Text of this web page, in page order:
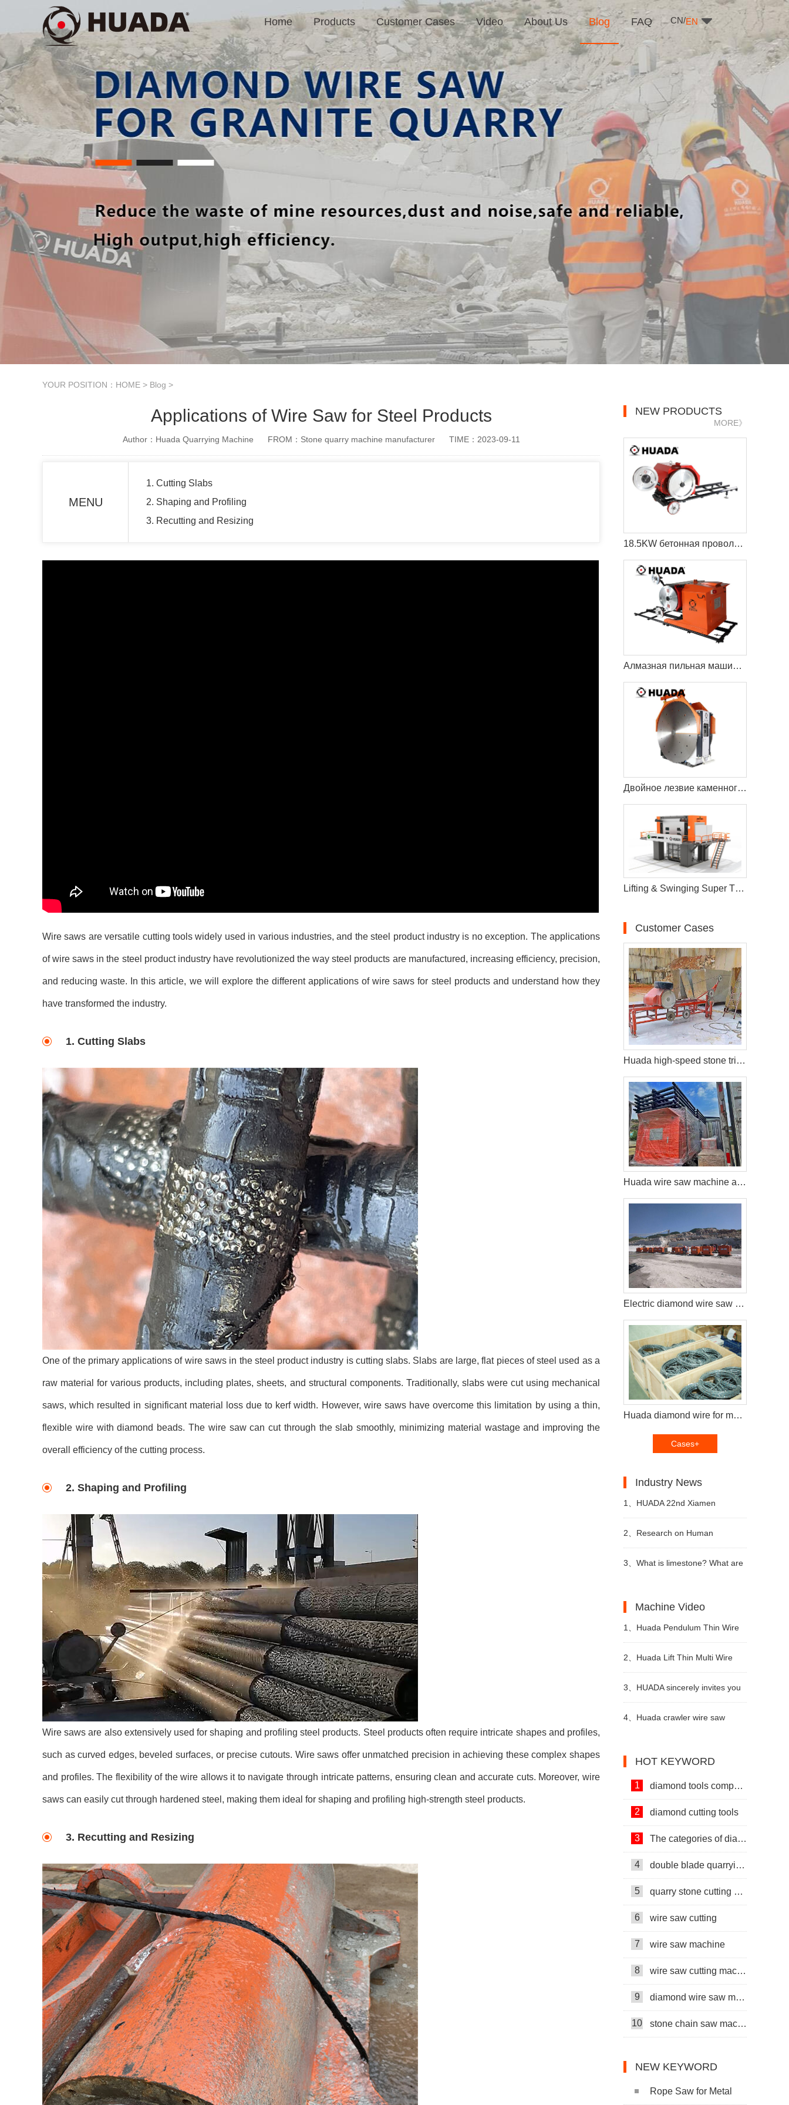
CN/EN
Home Products Customer Cases Video About Us Blog FAQ
YOUR POSITION： HOME > Blog >
Applications of Wire Saw for Steel Products
Author：Huada Quarrying Machine FROM：Stone quarry machine manufacturer TIME：2023-09-11
MENU
1. Cutting Slabs
2. Shaping and Profiling
3. Recutting and Resizing
Wire saws are versatile cutting tools widely used in various industries, and the steel product industry is no exception. The applications
of wire saws in the steel product industry have revolutionized the way steel products are manufactured, increasing efficiency, precision,
and reducing waste. In this article, we will explore the different applications of wire saws for steel products and understand how they
have transformed the industry.
1. Cutting Slabs
One of the primary applications of wire saws in the steel product industry is cutting slabs. Slabs are large, flat pieces of steel used as a
raw material for various products, including plates, sheets, and structural components. Traditionally, slabs were cut using mechanical
saws, which resulted in significant material loss due to kerf width. However, wire saws have overcome this limitation by using a thin,
flexible wire with diamond beads. The wire saw can cut through the slab smoothly, minimizing material wastage and improving the
overall efficiency of the cutting process.
2. Shaping and Profiling
Wire saws are also extensively used for shaping and profiling steel products. Steel products often require intricate shapes and profiles,
such as curved edges, beveled surfaces, or precise cutouts. Wire saws offer unmatched precision in achieving these complex shapes
and profiles. The flexibility of the wire allows it to navigate through intricate patterns, ensuring clean and accurate cuts. Moreover, wire
saws can easily cut through hardened steel, making them ideal for shaping and profiling high-strength steel products.
3. Recutting and Resizing
NEW PRODUCTS
MORE》
18.5KW бетонная проволока пила резки машина
Алмазная пильная машина Econetic
Двойное лезвие каменного карьера режущая машина
Lifting & Swinging Super Thin Multiwire Saw Cutting Machine
Customer Cases
Huada high-speed stone trimming machine apply in Brazil
Huada wire saw machine and DTH drill apply in marble quarry
Electric diamond wire saw machine exported to Middle East help stone mining
Huada diamond wire for multi wire saw machine and diamond segments delivery to Brazil customers
Cases+
Industry News
1、 HUADA 22nd Xiamen
International Stone Fair,
Systematic Stone Quarrying
2、 Research on Human
Resources of Sustainable
3、 What is limestone? What are
Machine Video
1、 Huada Pendulum Thin Wire
Cutting Machine For Stone
Slicing Processing
2、 Huada Lift Thin Multi Wire
Cutting Machine
3、 HUADA sincerely invites you
to visit! The 24th Xiamen
4、 Huada crawler wire saw
HOT KEYWORD
1 diamond tools company
2 diamond cutting tools
3 The categories of diamond tools
4 double blade quarrying machine
5 quarry stone cutting machine
6 wire saw cutting
7 wire saw machine
8 wire saw cutting machine
9 diamond wire saw machine
10 stone chain saw machine
NEW KEYWORD
Rope Saw for Metal